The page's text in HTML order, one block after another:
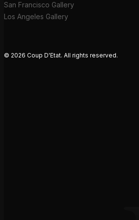
San Francisco Gallery
Los Angeles Gallery
© 2026 Coup D'Etat. All rights reserved.